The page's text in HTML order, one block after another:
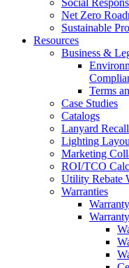
Social
Net Zero
Sustainable
Resources
Business &
Terms
Case Studies
Catalogs
Lanyard Recall
Lighting
Marketing
ROI/TCO
Utility Rebate
Warranties